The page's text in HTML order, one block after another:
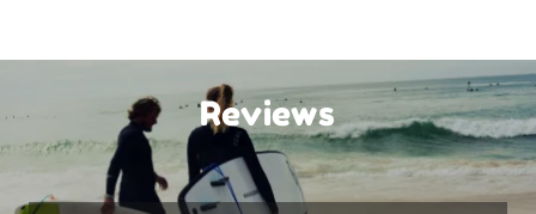
Reviews